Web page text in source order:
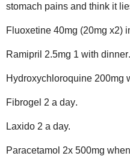
stomach pains and think it
Fluoxetine 40mg (20mg x2)
Ramipril 2.5mg 1 with dinner.
Hydroxychloroquine 200mg
Fibrogel 2 a day.
Laxido 2 a day.
Paracetamol 2x 500mg